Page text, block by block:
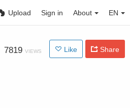
Upload Sign in About EN
7819 VIEWS Like Share